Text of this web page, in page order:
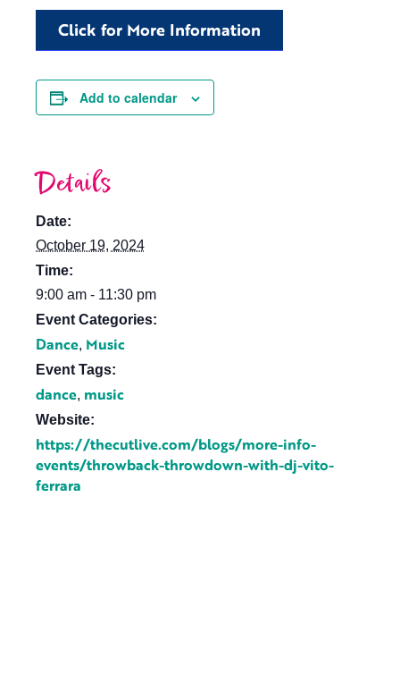
Click for More Information
Add to calendar
Details
Date:
October 19, 2024
Time:
9:00 am - 11:30 pm
Event Categories:
Dance, Music
Event Tags:
dance, music
Website:
https://thecutlive.com/blogs/more-info-
events/throwback-throwdown-with-dj-vito-
ferrara